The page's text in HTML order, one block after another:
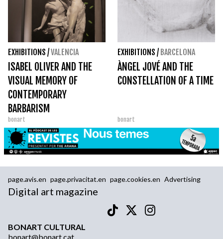
EXHIBITIONS /VALENCIA
ISABEL OLIVER AND THE
VISUAL MEMORY OF
CONTEMPORARY
BARBARISM
bonart
EXHIBITIONS / BARCELONA
ÀNGEL JOVÉ AND THE
CONSTELLATION OF A TIME
bonart
page.avis.en page.privacitat.en page.cookies.en Advertising
Digital art magazine
BONART CULTURAL
bonart@bonart.cat